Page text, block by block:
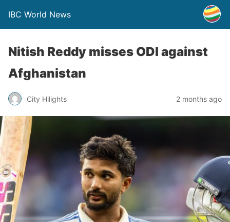
IBC World News
Nitish Reddy misses ODI against
Afghanistan
City Hilights 2 months ago